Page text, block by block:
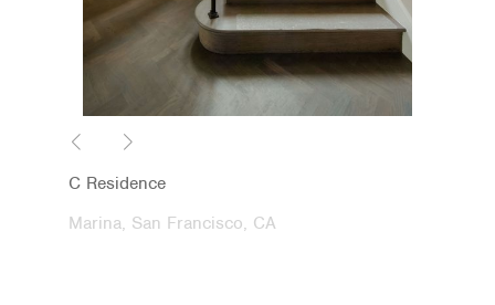
C Residence
Marina, San Francisco, CA